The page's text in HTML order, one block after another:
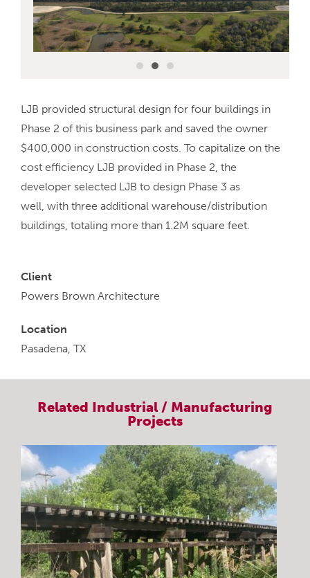
LJB provided structural design for four buildings in
Phase 2 of this business park and saved the owner
$400,000 in construction costs. To capitalize on the
cost efficiency LJB provided in Phase 2, the
developer selected LJB to design Phase 3 as
well, with three additional warehouse/distribution
buildings, totaling more than 1.2M square feet.
Client
Powers Brown Architecture
Location
Pasadena, TX
Related Industrial / Manufacturing
Projects